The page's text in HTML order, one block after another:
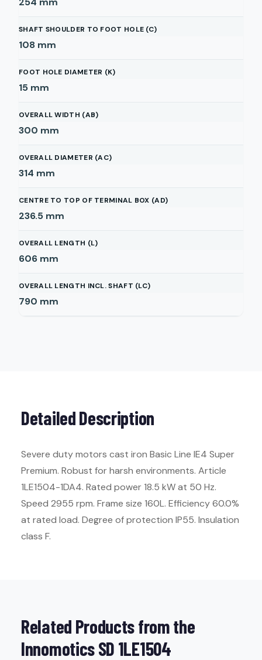
SHAFT SHOULDER TO FOOT HOLE (C)
108 mm
FOOT HOLE DIAMETER (K)
15 mm
OVERALL WIDTH (AB)
300 mm
OVERALL DIAMETER (AC)
314 mm
CENTRE TO TOP OF TERMINAL BOX (AD)
236.5 mm
OVERALL LENGTH (L)
606 mm
OVERALL LENGTH INCL. SHAFT (LC)
790 mm
Detailed Description
Severe duty motors cast iron Basic Line IE4 Super
Premium. Robust for harsh environments. Article
1LE1504-1DA4. Rated power 18.5 kW at 50 Hz.
Speed 2955 rpm. Frame size 160L. Efficiency 60.0%
at rated load. Degree of protection IP55. Insulation
class F.
Related Products from the
Innomotics SD 1LE1504